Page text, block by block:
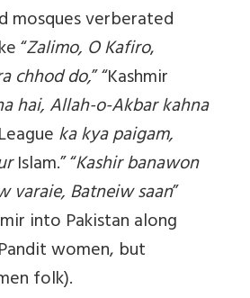
mosques verberated
“Zalimo, O Kafiro,
chhod do,” “Kashmir
hai, Allah-o-Akbar kahna
ka kya paigam,
Islam.” “Kashir banawon
varaie, Batneiw saan”
into Pakistan along
women, but
folk).